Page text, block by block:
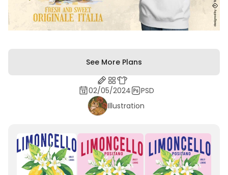
See More Plans
02/05/2024
PSD
Illustration